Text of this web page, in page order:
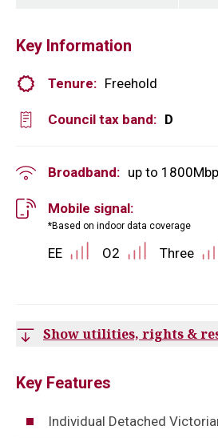
Key Information
Tenure: Freehold
Council tax band: D
Broadband: up to 1800
Mobile signal:
*Based on indoor data coverage
EE O2 Three
Show utilities, rights &
Key Features
Individual Detached